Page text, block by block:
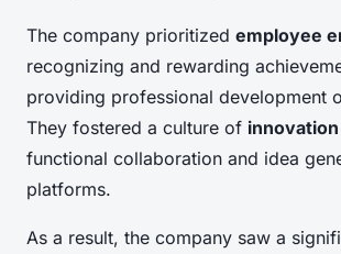
The company prioritized employee
recognizing and rewarding
providing professional development
They fostered a culture of innovation
functional collaboration and idea
platforms.
As a result, the company saw a